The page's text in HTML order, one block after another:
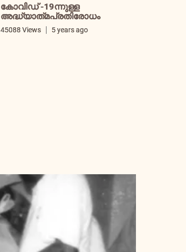
കോവിഡ് -19ന്നുള്ള
അദ്ധ്യാത്‌മപ്രതിരോധം
45088 Views 5 years ago